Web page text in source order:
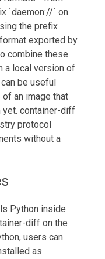
`daemon://` on
the prefix
exported by
combine these
a local version of
be useful
an image that
yet. container-diff
protocol
without a
Python inside
diff on the
users can
as